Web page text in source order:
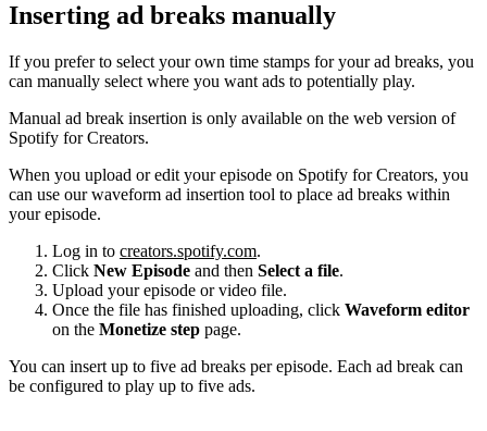
Inserting ad breaks manually
If you prefer to select your own time stamps for your ad breaks, you
can manually select where you want ads to potentially play.
Manual ad break insertion is only available on the web version of
Spotify for Creators.
When you upload or edit your episode on Spotify for Creators, you
can use our waveform ad insertion tool to place ad breaks within
your episode.
Log in to creators.spotify.com.
Click New Episode and then Select a file.
Upload your episode or video file.
Once the file has finished uploading, click Waveform editor
on the Monetize step page.
You can insert up to five ad breaks per episode. Each ad break can
be configured to play up to five ads.